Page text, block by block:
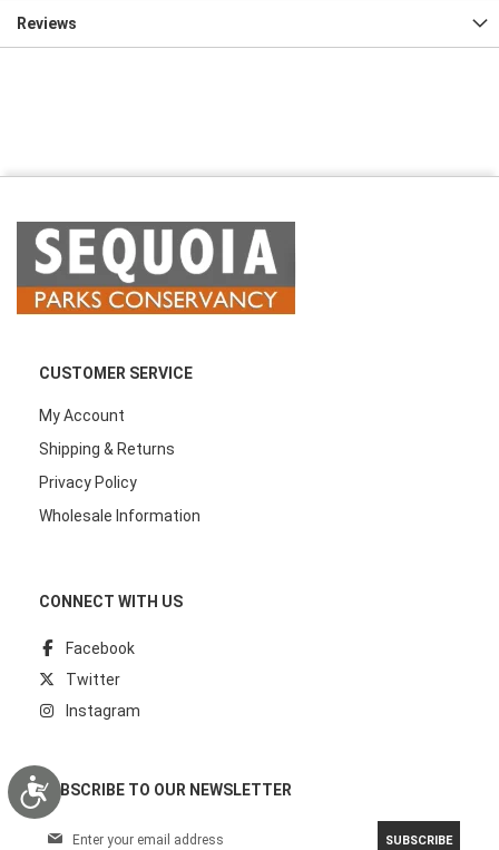
Accessibility
Reviews
CUSTOMER SERVICE
My Account
Shipping & Returns
Privacy Policy
Wholesale Information
CONNECT WITH US
Facebook
Twitter
Instagram
SUBSCRIBE TO OUR NEWSLETTER
SUBSCRIBE